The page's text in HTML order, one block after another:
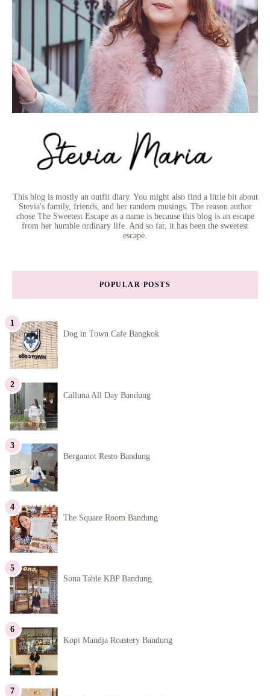
This blog is mostly an outfit diary. You might also find a little bit about
Stevia's family, friends, and her random musings. The reason author
chose The Sweetest Escape as a name is because this blog is an escape
from her humble ordinary life. And so far, it has been the sweetest
escape.
POPULAR POSTS
Dog in Town Cafe Bangkok
Calluna All Day Bandung
Bergamot Resto Bandung
The Square Room Bandung
Sona Table KBP Bandung
Kopi Mandja Roastery Bandung